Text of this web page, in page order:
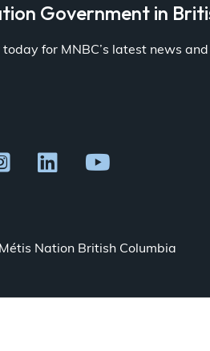
Government in
today for MNBC’s latest news
Nation British Columbia